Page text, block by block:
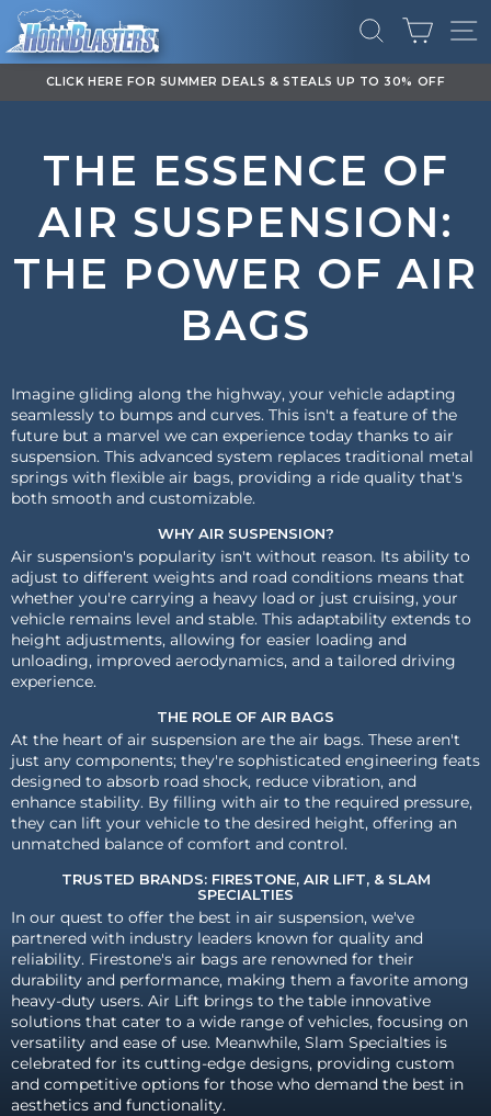
Skip
content
SEARCH
CART
DOWNLOAD OUR APP FOR EXCLUSIVE DEALS & UPDATES
THE ESSENCE OF
AIR SUSPENSION:
THE POWER OF AIR
BAGS
Imagine gliding along the highway, your vehicle adapting
seamlessly to bumps and curves. This isn't a feature of the
future but a marvel we can experience today thanks to air
suspension. This advanced system replaces traditional metal
springs with flexible air bags, providing a ride quality that's
both smooth and customizable.
WHY AIR SUSPENSION?
Air suspension's popularity isn't without reason. Its ability to
adjust to different weights and road conditions means that
whether you're carrying a heavy load or just cruising, your
vehicle remains level and stable. This adaptability extends to
height adjustments, allowing for easier loading and
unloading, improved aerodynamics, and a tailored driving
experience.
THE ROLE OF AIR BAGS
At the heart of air suspension are the air bags. These aren't
just any components; they're sophisticated engineering feats
designed to absorb road shock, reduce vibration, and
enhance stability. By filling with air to the required pressure,
they can lift your vehicle to the desired height, offering an
unmatched balance of comfort and control.
TRUSTED BRANDS: FIRESTONE, AIR LIFT, & SLAM
SPECIALTIES
In our quest to offer the best in air suspension, we've
partnered with industry leaders known for quality and
reliability. Firestone's air bags are renowned for their
durability and performance, making them a favorite among
heavy-duty users. Air Lift brings to the table innovative
solutions that cater to a wide range of vehicles, focusing on
versatility and ease of use. Meanwhile, Slam Specialties is
celebrated for its cutting-edge designs, providing custom
and competitive options for those who demand the best in
aesthetics and functionality.